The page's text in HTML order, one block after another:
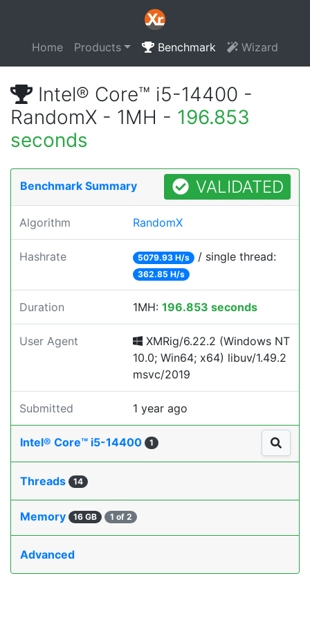
Home Products Benchmark Wizard
Intel® Core™ i5-14400 -
RandomX - 1MH - 196.853
seconds
Benchmark Summary VALIDATED
Algorithm RandomX
Hashrate 5079.93 H/s / single thread:
362.85 H/s
Duration 1MH: 196.853 seconds
User Agent
XMRig/6.22.2 (Windows NT
10.0; Win64; x64) libuv/1.49.2
msvc/2019
Submitted 1 year ago
Intel® Core™ i5-14400 1
Threads 14
Memory 16 GB 1 of 2
Advanced